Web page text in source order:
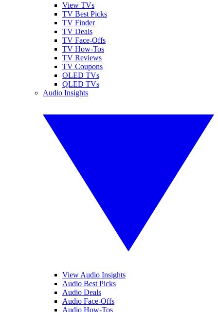
View TVs
TV Best Picks
TV Finder
TV Deals
TV Face-Offs
TV How-Tos
TV Reviews
TV Coupons
OLED TVs
QLED TVs
Audio Insights
View Audio Insights
Audio Best Picks
Audio Deals
Audio Face-Offs
Audio How-Tos